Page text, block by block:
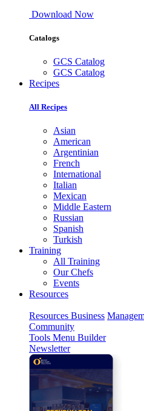
Download Now
Catalogs
GCS Catalog
GCS Catalog
Recipes
All Recipes
Asian
American
Argentinian
French
International
Italian
Mexican
Middle Eastern
Russian
Spanish
Turkish
Training
All Training
Our Chefs
Events
Resources
Resources Business
Community
Tools Menu Builder
Newsletter